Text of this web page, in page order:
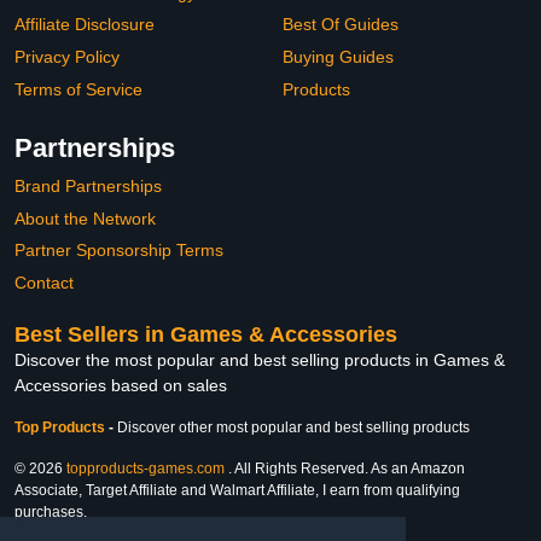
Affiliate Disclosure
Privacy Policy
Terms of Service
Best Of Guides
Buying Guides
Products
Partnerships
Brand Partnerships
About the Network
Partner Sponsorship Terms
Contact
Best Sellers in Games & Accessories
Discover the most popular and best selling products in Games &
Accessories based on sales
Top Products - Discover other most popular and best selling products
© 2026 topproducts-games.com . All Rights Reserved. As an Amazon
Associate, Target Affiliate and Walmart Affiliate, I earn from qualifying
purchases.